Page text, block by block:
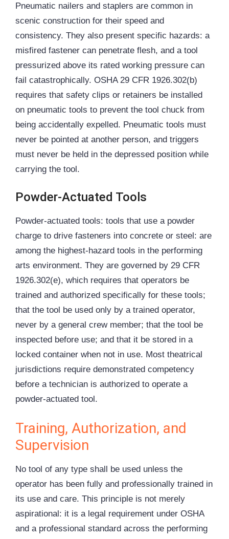
Pneumatic nailers and staplers are common in
scenic construction for their speed and
consistency. They also present specific hazards: a
misfired fastener can penetrate flesh, and a tool
pressurized above its rated working pressure can
fail catastrophically. OSHA 29 CFR 1926.302(b)
requires that safety clips or retainers be installed
on pneumatic tools to prevent the tool chuck from
being accidentally expelled. Pneumatic tools must
never be pointed at another person, and triggers
must never be held in the depressed position while
carrying the tool.
Powder-Actuated Tools
Powder-actuated tools: tools that use a powder
charge to drive fasteners into concrete or steel: are
among the highest-hazard tools in the performing
arts environment. They are governed by 29 CFR
1926.302(e), which requires that operators be
trained and authorized specifically for these tools;
that the tool be used only by a trained operator,
never by a general crew member; that the tool be
inspected before use; and that it be stored in a
locked container when not in use. Most theatrical
jurisdictions require demonstrated competency
before a technician is authorized to operate a
powder-actuated tool.
Training, Authorization, and
Supervision
No tool of any type shall be used unless the
operator has been fully and professionally trained in
its use and care. This principle is not merely
aspirational: it is a legal requirement under OSHA
and a professional standard across the performing